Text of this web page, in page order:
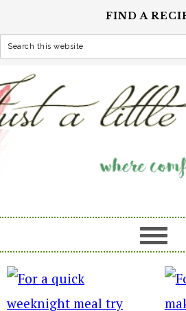
FIND A